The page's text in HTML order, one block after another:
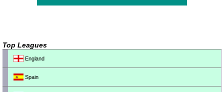
Top Leagues
England
Spain